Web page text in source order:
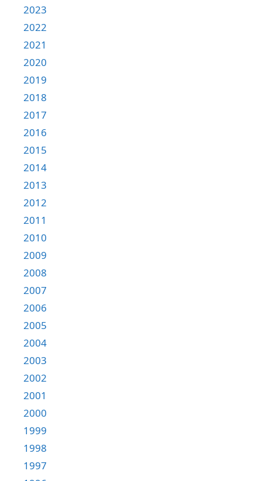
2023
2022
2021
2020
2019
2018
2017
2016
2015
2014
2013
2012
2011
2010
2009
2008
2007
2006
2005
2004
2003
2002
2001
2000
1999
1998
1997